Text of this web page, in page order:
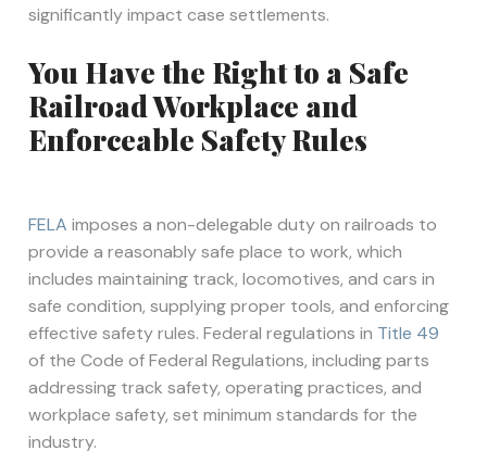
significantly impact case settlements.
You Have the Right to a Safe
Railroad Workplace and
Enforceable Safety Rules
FELA imposes a non-delegable duty on railroads to
provide a reasonably safe place to work, which
includes maintaining track, locomotives, and cars in
safe condition, supplying proper tools, and enforcing
effective safety rules. Federal regulations in Title 49
of the Code of Federal Regulations, including parts
addressing track safety, operating practices, and
workplace safety, set minimum standards for the
industry.